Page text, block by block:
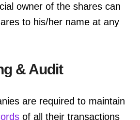
owner of the shares can
to his/her name at any
& Audit
are required to maintain
of all their transactions